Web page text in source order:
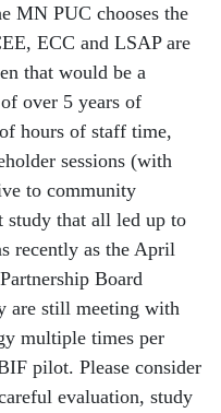
MN PUC chooses the
ECC and LSAP are
that would be a
over 5 years of
hours of staff time,
sessions (with
to community
study that all led up to
recently as the April
Board
are still meeting with
multiple times per
pilot. Please consider
evaluation, study